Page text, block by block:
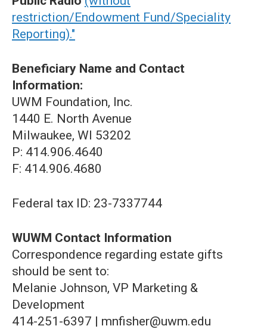
restriction/Endowment Fund/Speciality
Reporting)."
Beneficiary Name and Contact
Information:
UWM Foundation, Inc.
1440 E. North Avenue
Milwaukee, WI 53202
P: 414.906.4640
F: 414.906.4680
Federal tax ID: 23-7337744
WUWM Contact Information
Correspondence regarding estate gifts
should be sent to:
Melanie Johnson, VP Marketing &
Development
414-251-6397 | mnfisher@uwm.edu